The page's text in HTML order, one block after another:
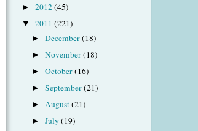
► 2012(45)
▼ 2011 (221)
►December(18)
►November(18)
►October(16)
►September(21)
►August(21)
►July(19)